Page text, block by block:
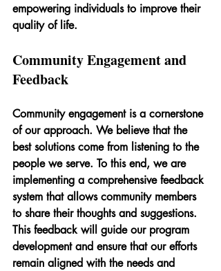
empowering individuals to improve their
quality of life.
Community Engagement and
Feedback
Community engagement is a cornerstone
of our approach. We believe that the
best solutions come from listening to the
people we serve. To this end, we are
implementing a comprehensive feedback
system that allows community members
to share their thoughts and suggestions.
This feedback will guide our program
development and ensure that our efforts
remain aligned with the needs and